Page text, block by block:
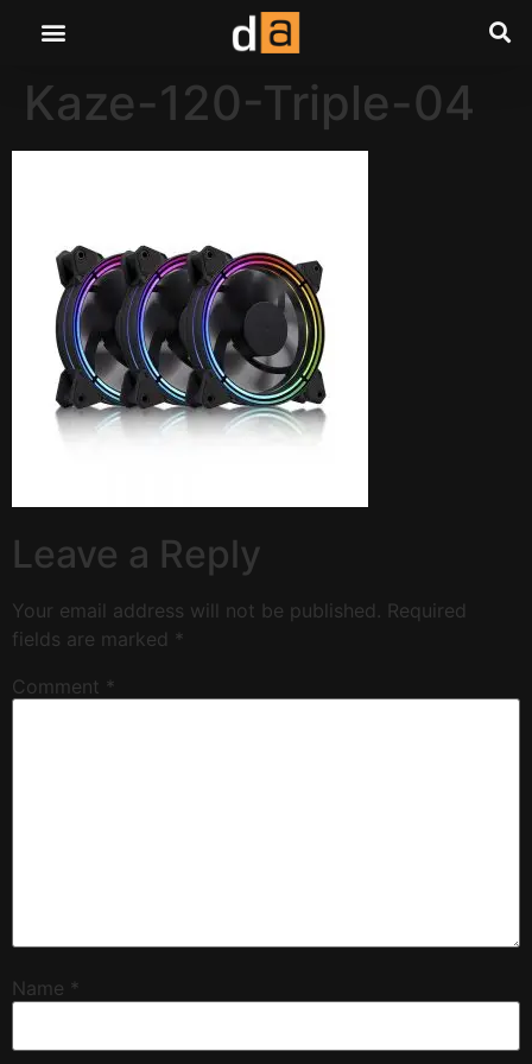
Kaze-120-Triple-04
Leave a Reply
Your email address will not be published. Required
fields are marked *
Comment *
Name *